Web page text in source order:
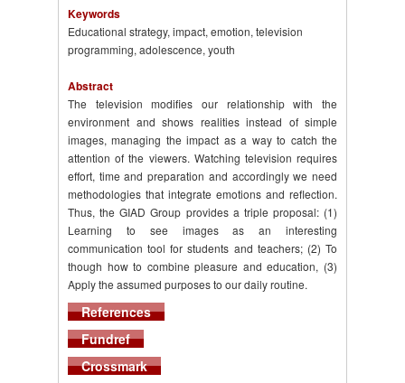
Keywords
Educational strategy, impact, emotion, television
programming, adolescence, youth
Abstract
The television modifies our relationship with the
environment and shows realities instead of simple
images, managing the impact as a way to catch the
attention of the viewers. Watching television requires
effort, time and preparation and accordingly we need
methodologies that integrate emotions and reflection.
Thus, the GIAD Group provides a triple proposal: (1)
Learning to see images as an interesting
communication tool for students and teachers; (2) To
though how to combine pleasure and education, (3)
Apply the assumed purposes to our daily routine.
References
Fundref
Crossmark